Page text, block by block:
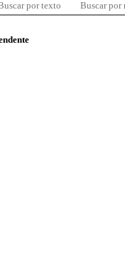
por texto Buscar por